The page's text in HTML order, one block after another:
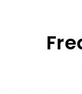
makes
you’re
urban